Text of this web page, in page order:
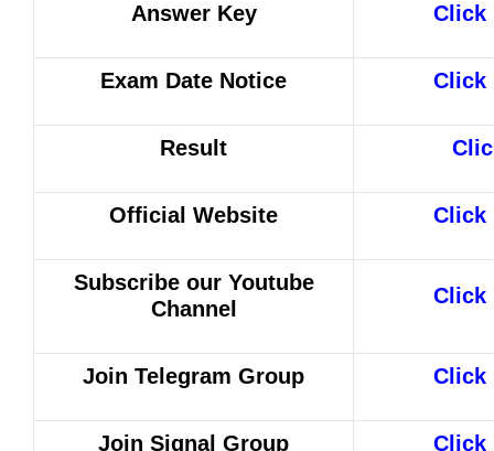
Answer Key Click
Exam Date Notice Click
Result
Official Website Click
Subscribe our Youtube
Channel
Click
Join Telegram Group Click
Join Signal Group Click